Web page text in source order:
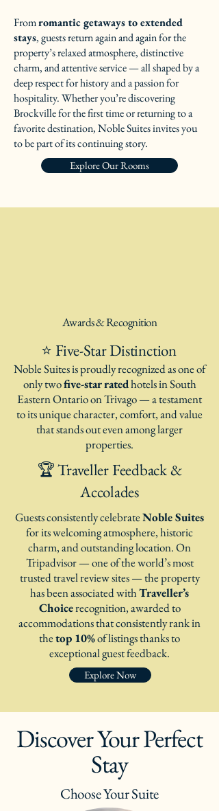
Fromromantic getaways to extended
stays, guests return again and again for the
property’s relaxed atmosphere, distinctive
charm, and attentive service — all shaped by a
deep respect for history and a passion for
hospitality. Whether you’re discovering
Brockville for the first time or returning to a
favorite destination, Noble Suites invites you
to be part of its continuing story.
Explore Our Rooms
Awards & Recognition
⭐ Five-Star Distinction
Noble Suites is proudly recognized as one of
only twofive-star ratedhotels in South
Eastern Ontario on Trivago — a testament
to its unique character, comfort, and value
that stands out even among larger
properties.
🏆 Traveller Feedback &
Accolades
Guests consistently celebrateNoble Suites
for its welcoming atmosphere, historic
charm, and outstanding location. On
Tripadvisor — one of the world’s most
trusted travel review sites — the property
has been associated withTraveller’s
Choicerecognition, awarded to
accommodations that consistently rank in
thetop 10%of listings thanks to
exceptional guest feedback.
Explore Now
Discover Your Perfect
Stay
Choose Your Suite